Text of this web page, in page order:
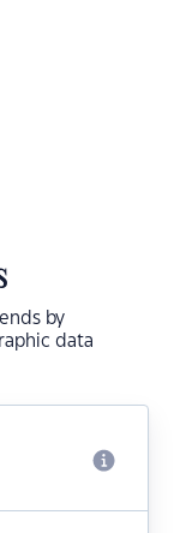
by
data